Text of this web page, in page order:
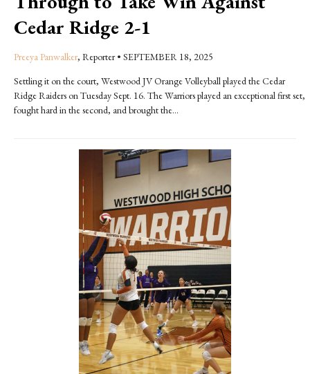
Cedar Ridge 2-1
Preeya Panwalker, Reporter• SEPTEMBER 18, 2025
Settling it on the court, Westwood JV Orange Volleyball played the Cedar
Ridge Raiders on Tuesday Sept. 16. The Warriors played an exceptional first set,
fought hard in the second, and brought the...